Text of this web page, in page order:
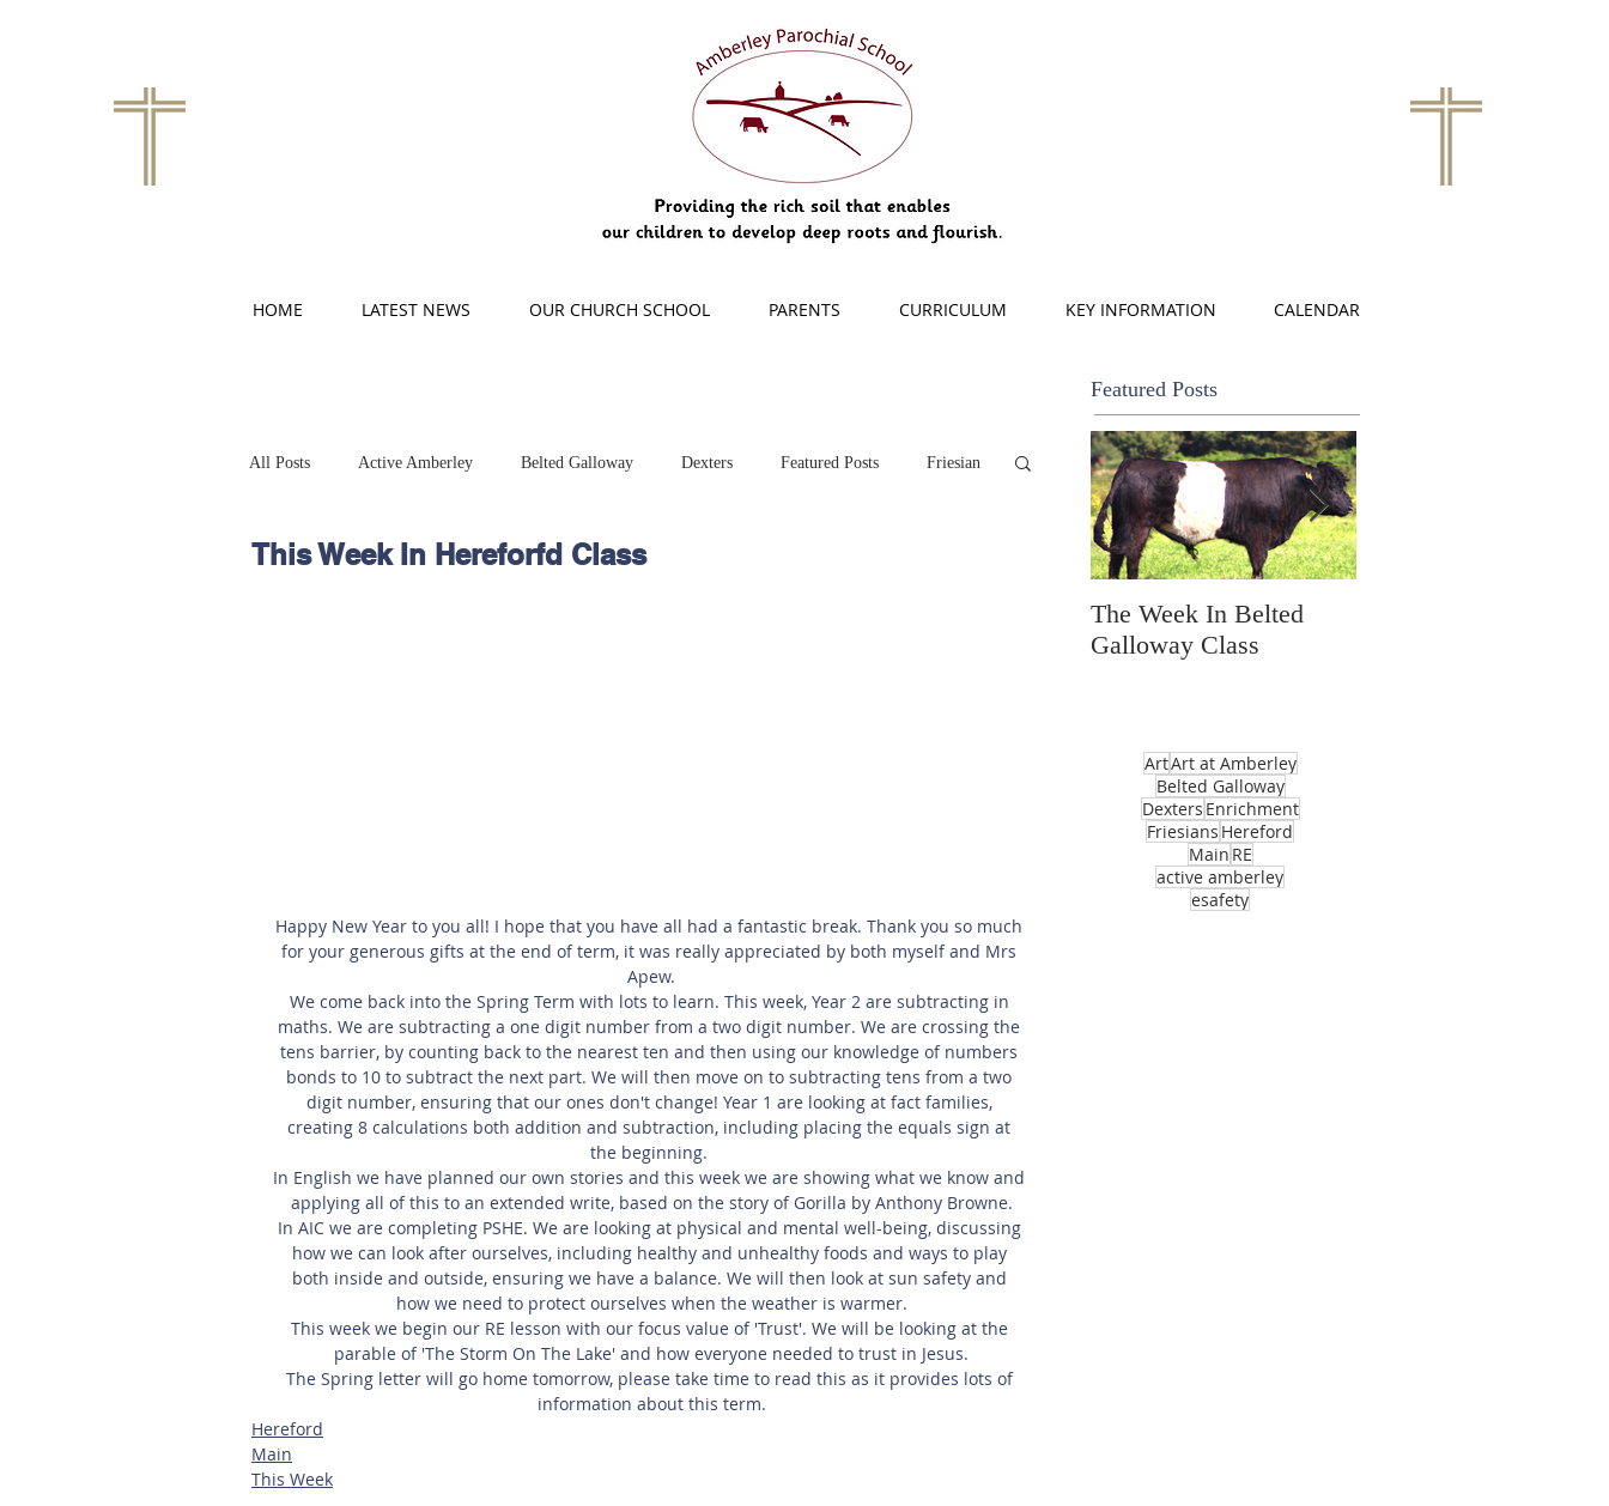
HOME LATEST NEWS OUR CHURCH SCHOOL PARENTS CURRICULUM KEY INFORMATION CALENDAR
Featured Posts
All Posts Active Amberley Belted Galloway Dexters Featured Posts Friesian
Hereford Main Online Safety This Week
This Week In Hereforfd Class
Happy New Year to you all! I hope that you have all had a fantastic break. Thank you so much
for your generous gifts at the end of term, it was really appreciated by both myself and Mrs
Apew.
We come back into the Spring Term with lots to learn. This week, Year 2 are subtracting in
maths. We are subtracting a one digit number from a two digit number. We are crossing the
tens barrier, by counting back to the nearest ten and then using our knowledge of numbers
bonds to 10 to subtract the next part. We will then move on to subtracting tens from a two
digit number, ensuring that our ones don't change! Year 1 are looking at fact families,
creating 8 calculations both addition and subtraction, including placing the equals sign at
the beginning.
In English we have planned our own stories and this week we are showing what we know and
applying all of this to an extended write, based on the story of Gorilla by Anthony Browne.
In AIC we are completing PSHE. We are looking at physical and mental well-being, discussing
how we can look after ourselves, including healthy and unhealthy foods and ways to play
both inside and outside, ensuring we have a balance. We will then look at sun safety and
how we need to protect ourselves when the weather is warmer.
This week we begin our RE lesson with our focus value of 'Trust'. We will be looking at the
parable of 'The Storm On The Lake' and how everyone needed to trust in Jesus.
The Spring letter will go home tomorrow, please take time to read this as it provides lots of
information about this term.
Hereford
Main
This Week
The Week In Belted
Galloway Class
ArtArt at Amberley
Belted Galloway
Dexters Enrichment
Friesians Hereford
Main RE
active amberley
esafety